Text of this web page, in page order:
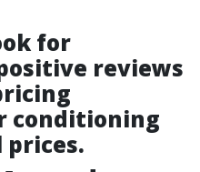
for
reviews
conditioning
prices.